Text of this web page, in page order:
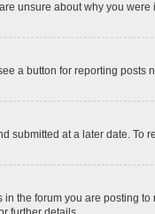
unsure about why you
a button for reporting
submitted at a later date. To
the forum you are posting